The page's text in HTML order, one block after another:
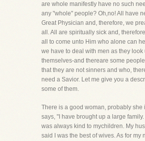
are whole manifestly have no such
any "whole" people? Oh,no! All have
Great Physician and, therefore, we
all. All are spiritually sick and,
all to come unto Him who alone can
we have to deal with men as they look
themselves-and thereare some
that they are not sinners and who,
need a Savior. Let me give you a
some of them.
There is a good woman, probably she
says, "I have brought up a large family.
was always kind to mychildren. My
said I was the best of wives. As for my